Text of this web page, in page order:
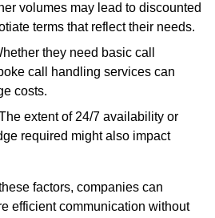
volumes may lead to discounted
terms that reflect their needs.
they need basic call
call handling services can
costs.
extent of 24/7 availability or
required might also impact
factors, companies can
efficient communication without